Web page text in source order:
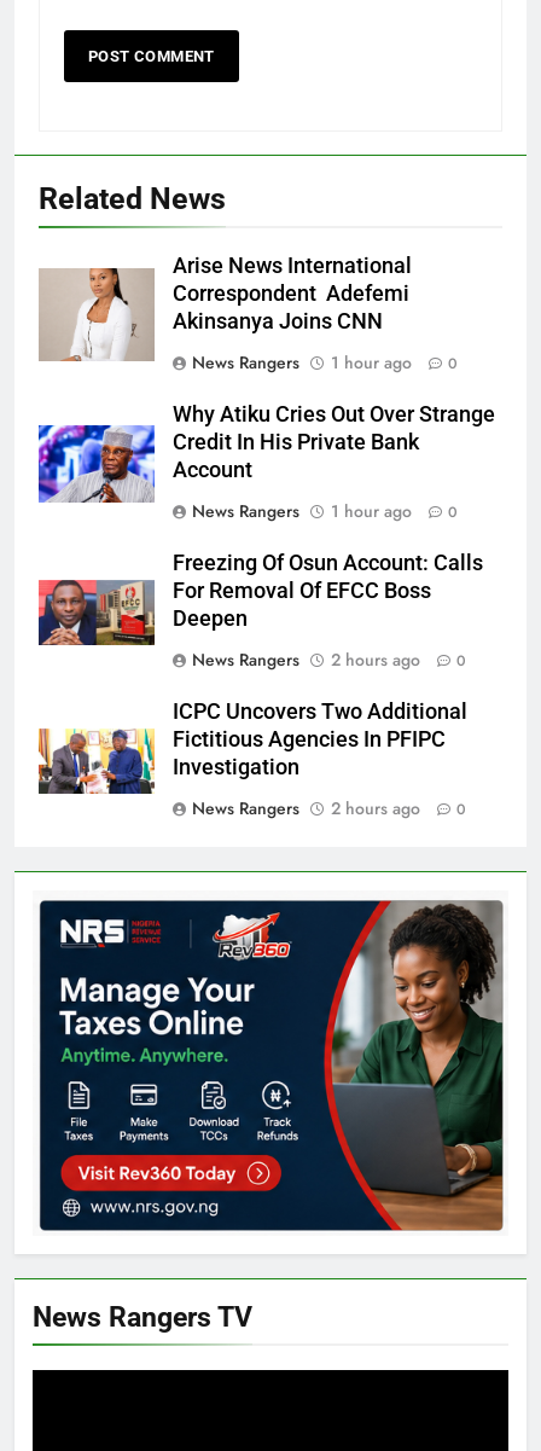
Related News
Arise News International
Correspondent Adefemi
Akinsanya Joins CNN
News Rangers
1 hour ago 0
Why Atiku Cries Out Over Strange
Credit In His Private Bank
Account
News Rangers
1 hour ago 0
Freezing Of Osun Account: Calls
For Removal Of EFCC Boss
Deepen
News Rangers
2 hours ago 0
ICPC Uncovers Two Additional
Fictitious Agencies In PFIPC
Investigation
News Rangers
2 hours ago 0
News Rangers TV